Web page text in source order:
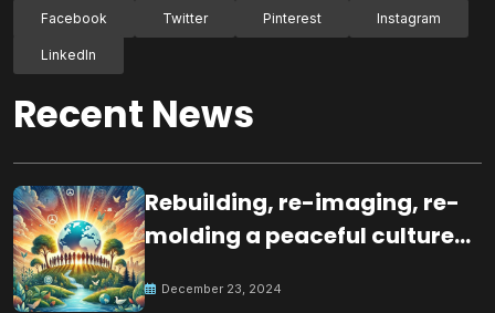
Facebook Twitter Pinterest Instagram
LinkedIn
Recent News
Rebuilding, re-imaging, re-
molding a peaceful culture
December 23, 2024